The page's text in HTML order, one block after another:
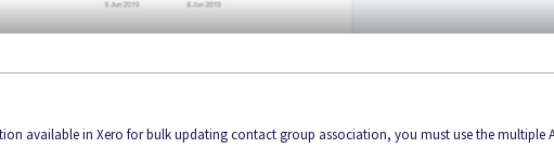
available in Xero for bulk updating contact group association, you must use the multiple